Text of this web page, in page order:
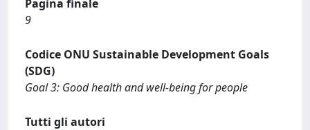
Pagina finale
9
Codice ONU Sustainable Development Goals
(SDG)
Goal 3: Good health and well-being for people
Tutti gli autori